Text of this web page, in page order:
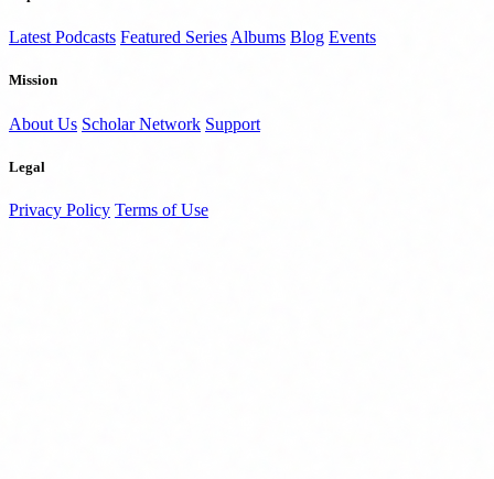
Latest Podcasts Featured Series Albums Blog Events
Mission
About Us Scholar Network Support
Legal
Privacy Policy Terms of Use